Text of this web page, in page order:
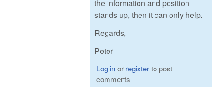
the information and position
stands up, then it can only help.
Regards,
Peter
Log inor registerto post
comments